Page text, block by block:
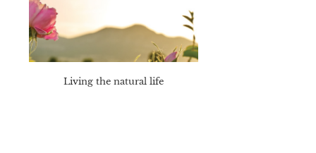
Living the natural life